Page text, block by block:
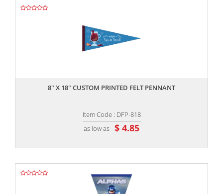
8" X 18" CUSTOM PRINTED FELT PENNANT
Item Code : DFP-818
as low as $ 4.85